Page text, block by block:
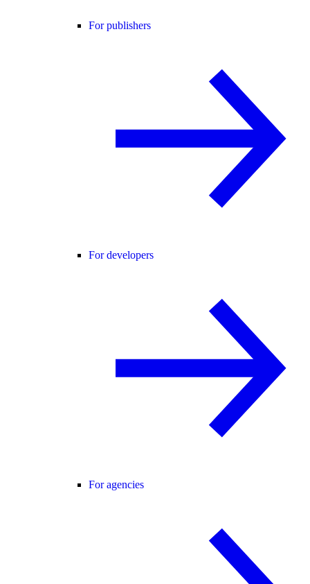
For publishers
For developers
For agencies